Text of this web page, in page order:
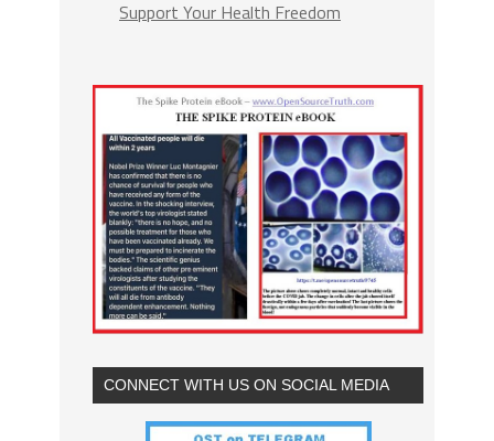
Support Your Health Freedom
CONNECT WITH US ON SOCIAL MEDIA